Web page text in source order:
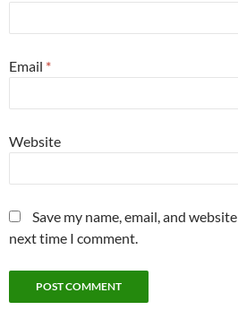
Email *
Website
Save my name, email, and
next time I comment.